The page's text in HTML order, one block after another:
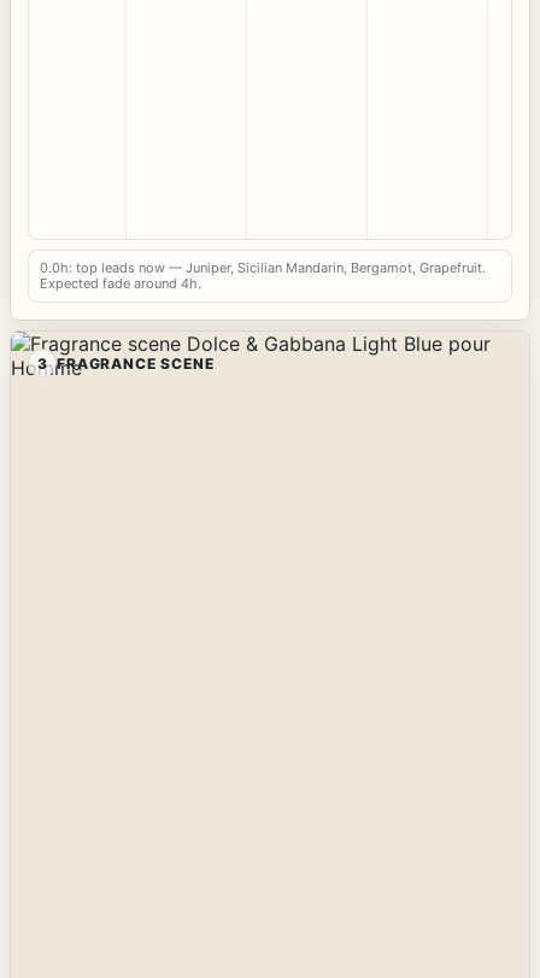
0.0h: top leads now — Juniper, Sicilian Mandarin, Bergamot, Grapefruit.
Expected fade around 4h.
3 FRAGRANCE SCENE